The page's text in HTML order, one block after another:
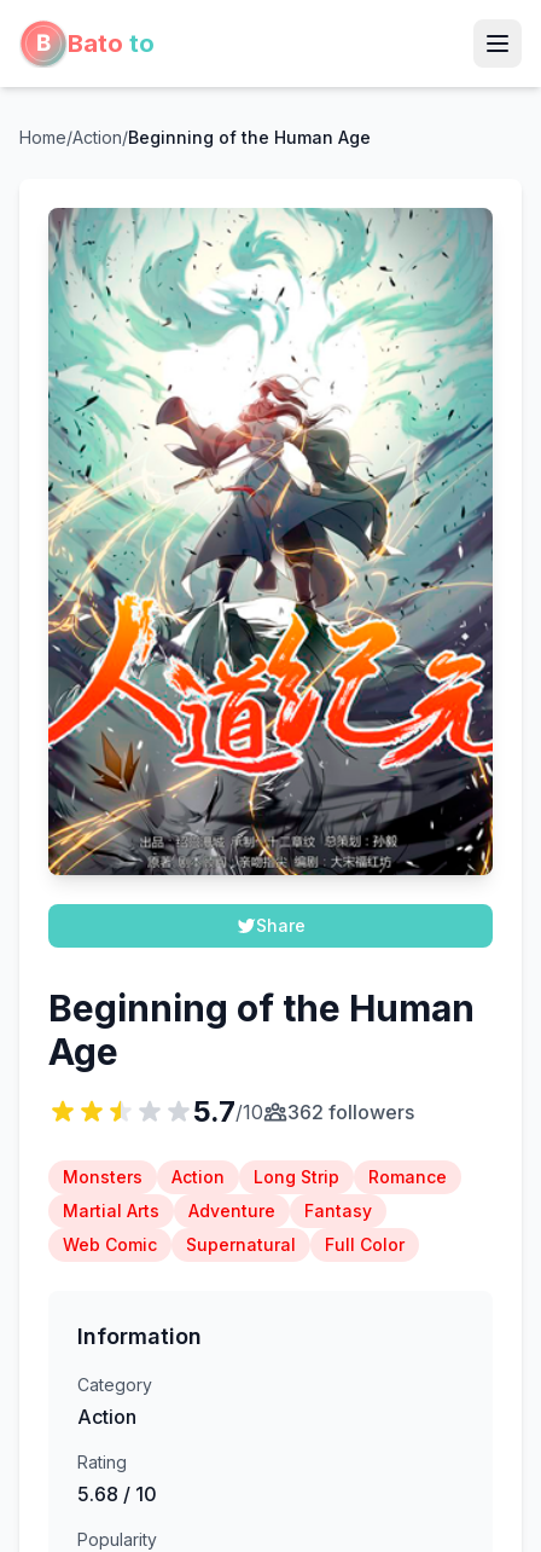
Bato to
Home/Action/Beginning of the Human Age
Share
Beginning of the Human
Age
5.7/10 362 followers
Monsters Action Long Strip
Romance
Martial Arts
Adventure
Fantasy
Web Comic
Supernatural Full Color
Information
Category
Action
Rating
5.68 / 10
Popularity